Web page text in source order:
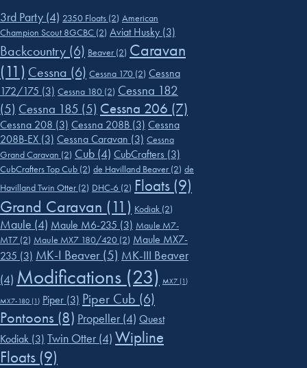
3rd Party (4) 2350 Floats (2) American
Champion Scout 8GCBC (2) Aviat Husky (3)
Backcountry (6) Beaver (2) Caravan
(11) Cessna (6) Cessna 170 (2) Cessna
172/175 (3) Cessna 180 (2) Cessna 182
(5) Cessna 185 (5) Cessna 206 (7)
Cessna 208 (3) Cessna 208B (3) Cessna
208B-EX (3) Cessna Caravan (3) Cessna
Grand Caravan (2) Cub (4) CubCrafters (3)
CubCrafters Top Cub (2) de Havilland Beaver (2) de
Havilland Twin Otter (2) DHC-6 (2) Floats (9)
Grand Caravan (11) Kodiak (2)
Maule (4) Maule M6-235 (3) Maule M7-
MT7 (2) Maule MX7 180/420 (2) Maule MX7-
235 (3) MK-I Beaver (5) MK-III Beaver
(4) Modifications (23) MX7 (1)
MX7-180 (1) Piper (3) Piper Cub (6)
Pontoons (8) Propeller (4) Quest
Kodiak (3) Twin Otter (4) Wipline
Floats (9)